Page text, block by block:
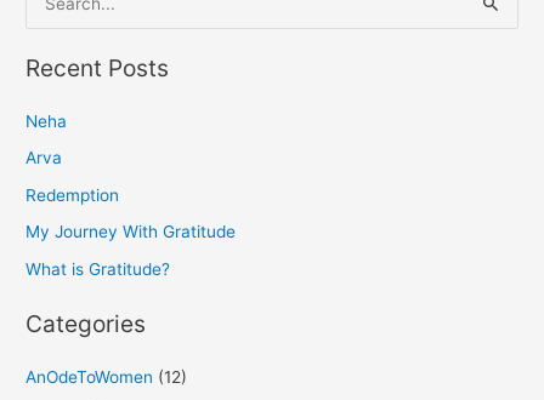
e
a
c
h
f
o
Recent Posts
Neha
Arva
Redemption
My Journey With Gratitude
What is Gratitude?
Categories
AnOdeToWomen (12)